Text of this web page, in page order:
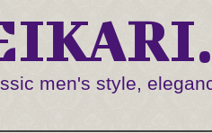
men's style,